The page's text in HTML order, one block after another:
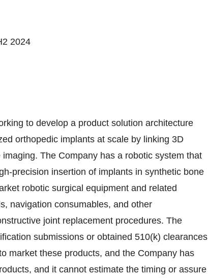
2024
to develop a product solution architecture
orthopedic implants at scale by linking 3D
The Company has a robotic system that
precision insertion of implants in synthetic bone
robotic surgical equipment and related
navigation consumables, and other
joint replacement procedures. The
submissions or obtained 510(k) clearances
market these products, and the Company has
and it cannot estimate the timing or assure